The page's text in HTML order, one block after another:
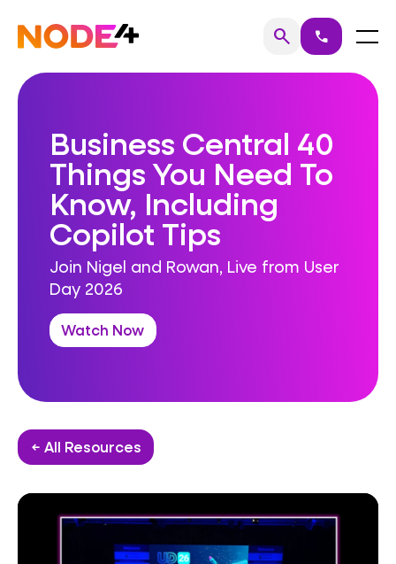
content
Home searchSearch
call Menu
Business Central 40
Things You Need To
Know, Including
Copilot Tips
Join Nigel and Rowan, Live from User
Day 2026
Watch Now
← All Resources